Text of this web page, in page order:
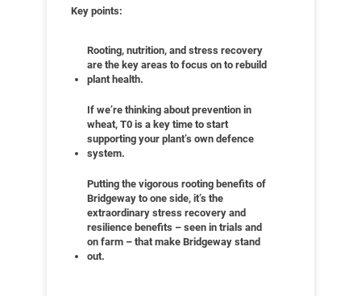
Key points:
Rooting, nutrition, and stress recovery
are the key areas to focus on to rebuild
plant health.
If we’re thinking about prevention in
wheat, T0 is a key time to start
supporting your plant’s own defence
system.
Putting the vigorous rooting benefits of
Bridgeway to one side, it’s the
extraordinary stress recovery and
resilience benefits – seen in trials and
on farm – that make Bridgeway stand
out.